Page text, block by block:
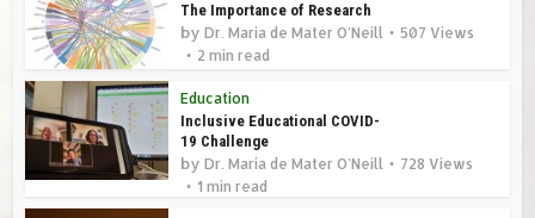
The Importance of Research
byDr. Maria de Mater O'Neill
507 Views
2 min read
Education
Inclusive Educational COVID-
19 Challenge
byDr. Maria de Mater O'Neill
728 Views
1 min read